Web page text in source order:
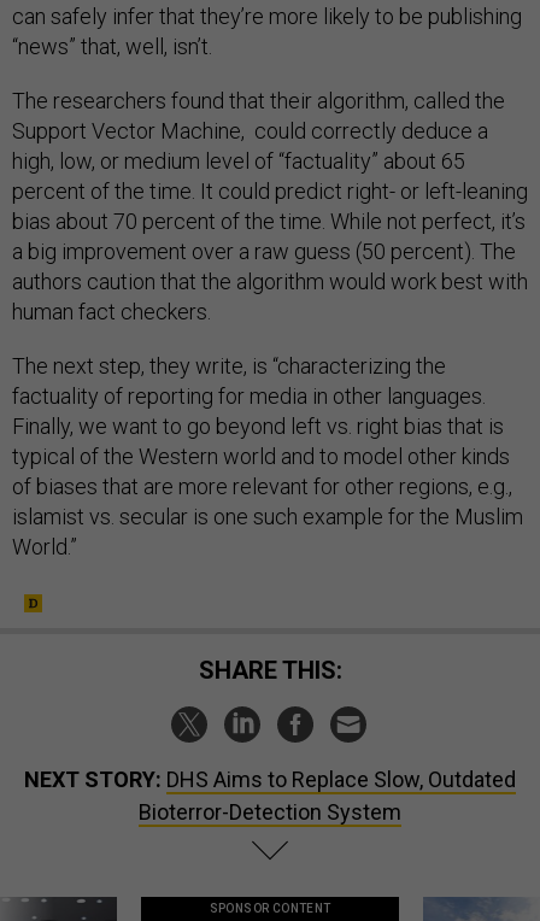
can safely infer that they’re more likely to be publishing
“news” that, well, isn’t.
The researchers found that their algorithm, called the
Support Vector Machine, could correctly deduce a
high, low, or medium level of “factuality” about 65
percent of the time. It could predict right- or left-leaning
bias about 70 percent of the time. While not perfect, it’s
a big improvement over a raw guess (50 percent). The
authors caution that the algorithm would work best with
human fact checkers.
The next step, they write, is “characterizing the
factuality of reporting for media in other languages.
Finally, we want to go beyond left vs. right bias that is
typical of the Western world and to model other kinds
of biases that are more relevant for other regions, e.g.,
islamist vs. secular is one such example for the Muslim
World.”
SHARE THIS:
NEXT STORY: DHS Aims to Replace Slow, Outdated
Bioterror-Detection System
SPONSOR CONTENT